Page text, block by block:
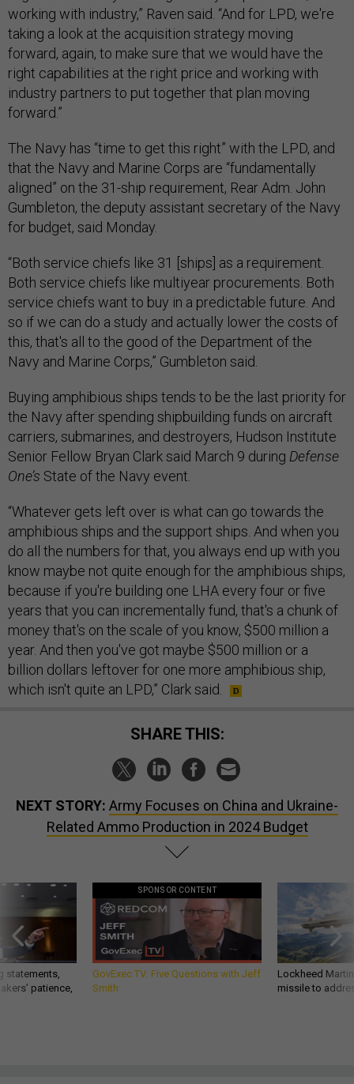
working with industry,” Raven said. “And for LPD, we're
taking a look at the acquisition strategy moving
forward, again, to make sure that we would have the
right capabilities at the right price and working with
industry partners to put together that plan moving
forward.”
The Navy has “time to get this right” with the LPD, and
that the Navy and Marine Corps are “fundamentally
aligned” on the 31-ship requirement, Rear Adm. John
Gumbleton, the deputy assistant secretary of the Navy
for budget, said Monday.
“Both service chiefs like 31 [ships] as a requirement.
Both service chiefs like multiyear procurements. Both
service chiefs want to buy in a predictable future. And
so if we can do a study and actually lower the costs of
this, that's all to the good of the Department of the
Navy and Marine Corps,” Gumbleton said.
Buying amphibious ships tends to be the last priority for
the Navy after spending shipbuilding funds on aircraft
carriers, submarines, and destroyers, Hudson Institute
Senior Fellow Bryan Clark said March 9 during Defense
One’s State of the Navy event.
“Whatever gets left over is what can go towards the
amphibious ships and the support ships. And when you
do all the numbers for that, you always end up with you
know maybe not quite enough for the amphibious ships,
because if you're building one LHA every four or five
years that you can incrementally fund, that's a chunk of
money that's on the scale of you know, $500 million a
year. And then you've got maybe $500 million or a
billion dollars leftover for one more amphibious ship,
which isn't quite an LPD,” Clark said.
SHARE THIS:
NEXT STORY: Army Focuses on China and Ukraine-
Related Ammo Production in 2024 Budget
statements,
patience,
SPONSOR CONTENT
GovExec TV: Five Questions with Jeff
Smith
Lockheed
missile to